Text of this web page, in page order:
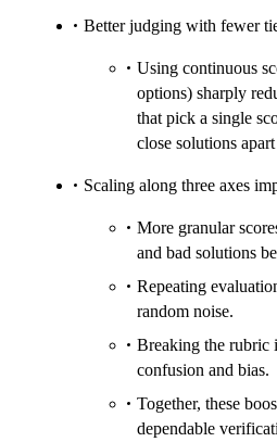
Better judging with fewer
Using continuous
options) sharply
that pick a single
close solutions
Scaling along three axes
More granular
and bad solutions
Repeating
random noise.
Breaking the rubric
confusion and bias.
Together, these
dependable